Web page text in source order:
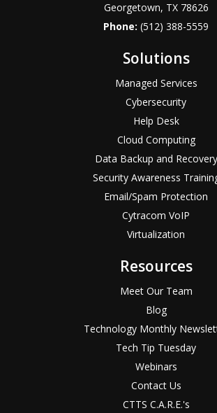
Georgetown, TX 78626
Phone:(512) 388-5559
Solutions
Managed Services
Cybersecurity
Help Desk
Cloud Computing
Data Backup and Recovery
Security Awareness
Email/Spam Protection
Cytracom VoIP
Virtualization
Resources
Meet Our Team
Blog
Technology Monthly
Tech Tip Tuesday
Webinars
Contact Us
CTTS C.A.R.E.'s